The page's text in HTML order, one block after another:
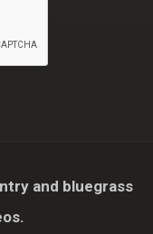
and bluegrass